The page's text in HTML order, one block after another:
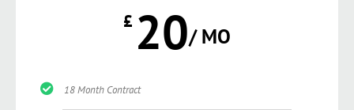
£ 20/ MO
18 Month Contract